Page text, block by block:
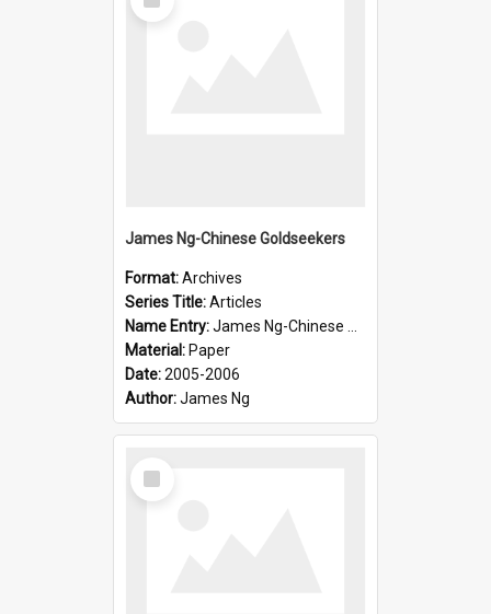
Item
James Ng-Chinese Goldseekers
Format:Archives
Series Title:Articles
Name Entry:James Ng-Chinese Goldseekers
Material: Paper
Date:2005-2006
Author:James Ng
Select
Item